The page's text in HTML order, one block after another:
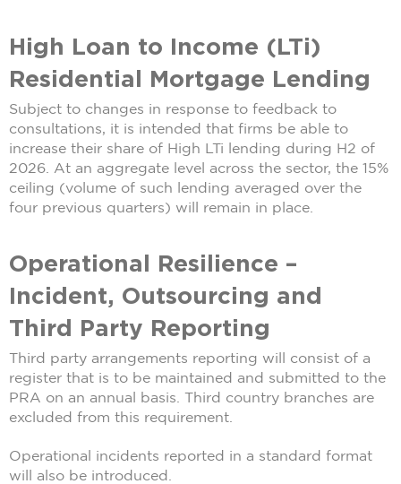
High Loan to Income (LTi)
Residential Mortgage Lending
Subject to changes in response to feedback to
consultations, it is intended that firms be able to
increase their share of High LTi lending during H2 of
2026. At an aggregate level across the sector, the 15%
ceiling (volume of such lending averaged over the
four previous quarters) will remain in place.
Operational Resilience –
Incident, Outsourcing and
Third Party Reporting
Third party arrangements reporting will consist of a
register that is to be maintained and submitted to the
PRA on an annual basis. Third country branches are
excluded from this requirement.
Operational incidents reported in a standard format
will also be introduced.